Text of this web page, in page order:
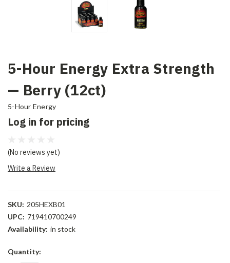
5-Hour Energy Extra Strength
— Berry (12ct)
5-Hour Energy
Log in for pricing
(No reviews yet)
Write a Review
SKU: 205HEXB01
UPC: 719410700249
Availability: in stock
Current
Quantity: